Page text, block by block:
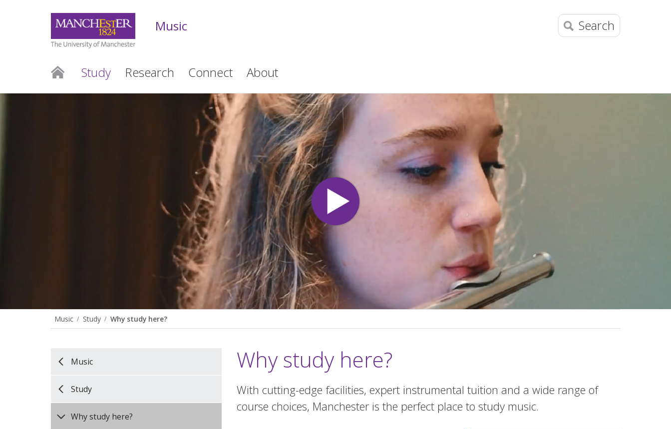
Music Search
Study Research Connect About
Music Study Why study here?
Music
Study
Why study here?
Why study here?
With cutting-edge facilities, expert instrumental tuition and a wide range of
course choices, Manchester is the perfect place to study music.